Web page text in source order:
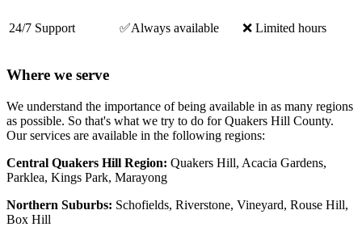
24/7 Support ✅Always available ❌ Limited hours
Where we serve
We understand the importance of being available in as many regions
as possible. So that's what we try to do for Quakers Hill County.
Our services are available in the following regions:
Central Quakers Hill Region: Quakers Hill, Acacia Gardens,
Parklea, Kings Park, Marayong
Northern Suburbs: Schofields, Riverstone, Vineyard, Rouse Hill,
Box Hill